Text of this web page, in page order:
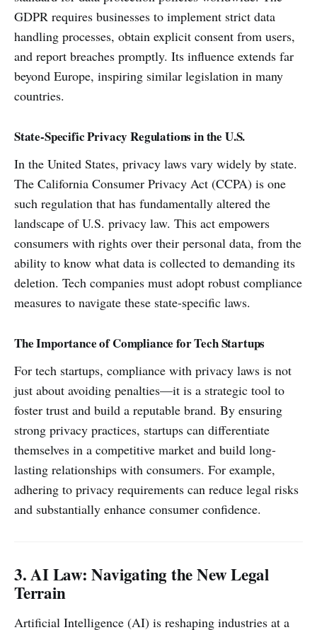
GDPR requires businesses to implement strict data
handling processes, obtain explicit consent from users,
and report breaches promptly. Its influence extends far
beyond Europe, inspiring similar legislation in many
countries.
State-Specific Privacy Regulations in the U.S.
In the United States, privacy laws vary widely by state.
The California Consumer Privacy Act (CCPA) is one
such regulation that has fundamentally altered the
landscape of U.S. privacy law. This act empowers
consumers with rights over their personal data, from the
ability to know what data is collected to demanding its
deletion. Tech companies must adopt robust compliance
measures to navigate these state-specific laws.
The Importance of Compliance for Tech Startups
For tech startups, compliance with privacy laws is not
just about avoiding penalties—it is a strategic tool to
foster trust and build a reputable brand. By ensuring
strong privacy practices, startups can differentiate
themselves in a competitive market and build long-
lasting relationships with consumers. For example,
adhering to privacy requirements can reduce legal risks
and substantially enhance consumer confidence.
3. AI Law: Navigating the New Legal
Terrain
Artificial Intelligence (AI) is reshaping industries at a